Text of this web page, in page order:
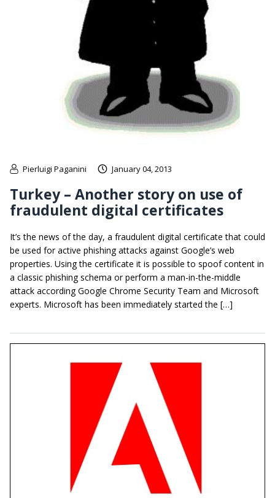
Pierluigi Paganini January 04, 2013
Turkey – Another story on use of
fraudulent digital certificates
It’s the news of the day, a fraudulent digital certificate that could
be used for active phishing attacks against Google’s web
properties. Using the certificate it is possible to spoof content in
a classic phishing schema or perform a man-in-the-middle
attack according Google Chrome Security Team and Microsoft
experts. Microsoft has been immediately started the […]